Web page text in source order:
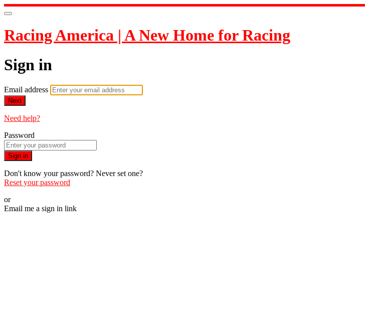
Racing America | A New Home for Racing
Sign in
Email address
Next
Need help?
Password
Sign in
Don't know your password? Never set one?
Reset your password
or
Email me a sign in link